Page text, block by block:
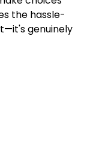
the hassle-
genuinely